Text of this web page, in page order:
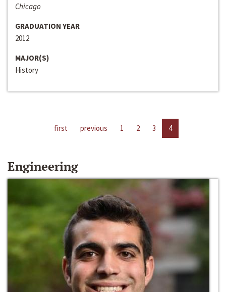
Chicago
GRADUATION YEAR
2012
MAJOR(S)
History
first previous 1 2 3 4
Engineering